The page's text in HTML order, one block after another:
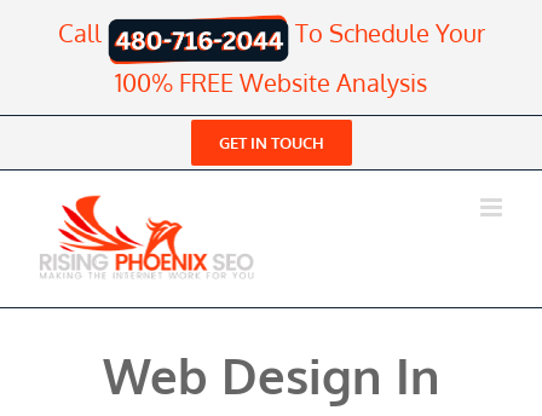
Call
To Schedule Your
100% FREE Website Analysis
GET IN TOUCH
Web Design In